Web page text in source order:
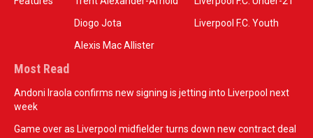
Diogo Jota
Alexis Mac Allister
Liverpool F.C. Youth
Most Read
Andoni Iraola confirms new signing is jetting into Liverpool next
week
Game over as Liverpool midfielder turns down new contract deal